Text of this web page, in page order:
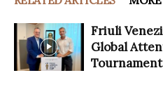
Friuli
Global
Tournament